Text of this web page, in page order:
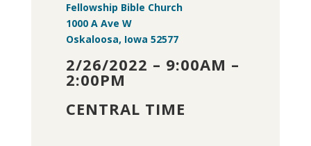
Fellowship Bible Church
1000 A Ave W
Oskaloosa, Iowa 52577
2/26/2022 – 9:00AM –
2:00PM
CENTRAL TIME